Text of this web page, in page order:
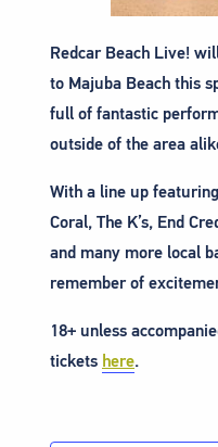
Redcar Beach Live!
to Majuba Beach this
full of fantastic
outside of the area
With a line up
Coral, The K’s, End
and many more local
remember of
18+ unless
tickets here.